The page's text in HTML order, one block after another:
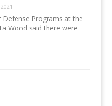
Defense Programs at the
Wood said there were…